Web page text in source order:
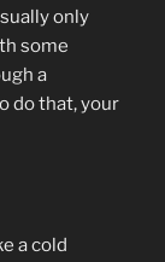
only
some
a
do that, your
a cold